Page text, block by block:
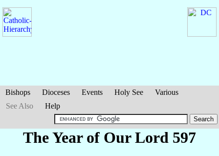
Bishops Dioceses Events Holy See
Various
See Also
Help
The Year of Our Lord 597